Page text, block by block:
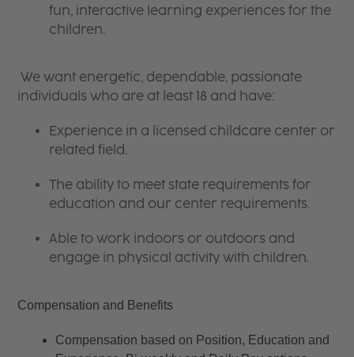
fun, interactive learning experiences for the
children.
We want energetic, dependable, passionate
individuals who are at least 18 and have:
Experience in a licensed childcare center or
related field.
The ability to meet state requirements for
education and our center requirements.
Able to work indoors or outdoors and
engage in physical activity with children.
Compensation and Benefits
Compensation based on Position, Education and